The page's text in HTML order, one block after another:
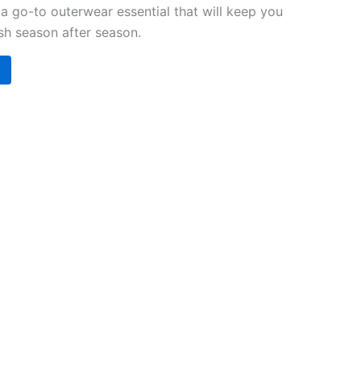
go-to outerwear essential that will keep you
season after season.